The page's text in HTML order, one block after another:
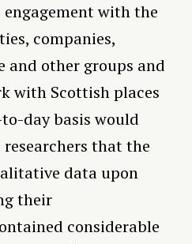
with the
companies,
and other groups and
with Scottish places
day basis would
that the
data upon
their
considerable